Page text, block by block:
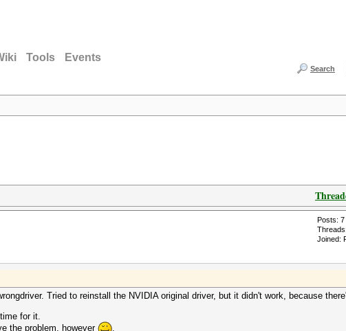
Tools Events
Search
Posts: 7
Joined:
Tried to reinstall the NVIDIA original driver, but it didn't work, because
for it.
the problem, however